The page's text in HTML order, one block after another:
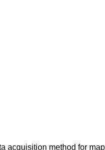
acquisition method for